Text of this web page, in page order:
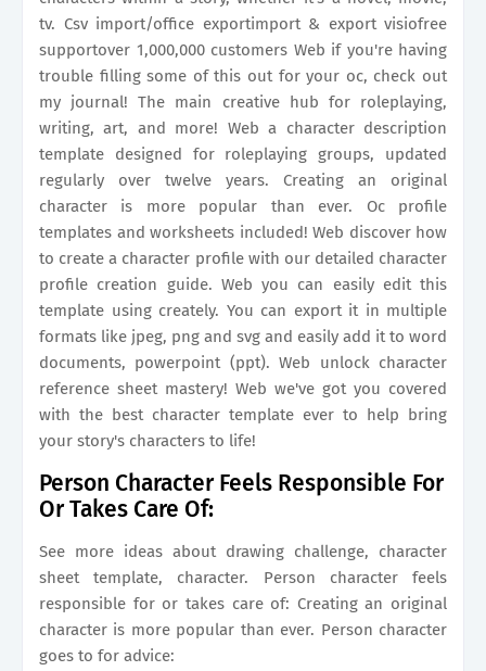
tv. Csv import/office exportimport & export visiofree
supportover 1,000,000 customers Web if you're having
trouble filling some of this out for your oc, check out
my journal! The main creative hub for roleplaying,
writing, art, and more! Web a character description
template designed for roleplaying groups, updated
regularly over twelve years. Creating an original
character is more popular than ever. Oc profile
templates and worksheets included! Web discover how
to create a character profile with our detailed character
profile creation guide. Web you can easily edit this
template using creately. You can export it in multiple
formats like jpeg, png and svg and easily add it to word
documents, powerpoint (ppt). Web unlock character
reference sheet mastery! Web we've got you covered
with the best character template ever to help bring
your story's characters to life!
Person Character Feels Responsible For
Or Takes Care Of:
See more ideas about drawing challenge, character
sheet template, character. Person character feels
responsible for or takes care of: Creating an original
character is more popular than ever. Person character
goes to for advice: